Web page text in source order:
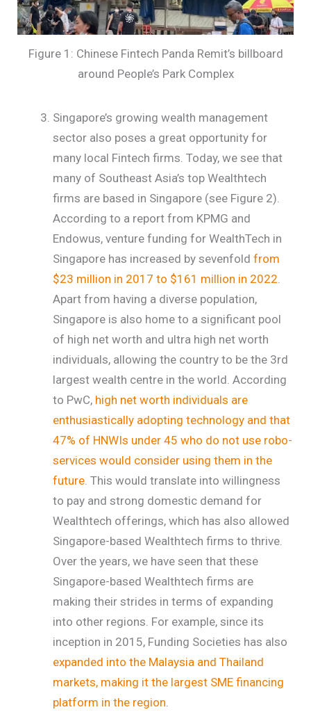
Figure 1: Chinese Fintech Panda Remit’s billboard
around People’s Park Complex
Singapore’s growing wealth management
sector also poses a great opportunity for
many local Fintech firms. Today, we see that
many of Southeast Asia’s top Wealthtech
firms are based in Singapore (see Figure 2).
According to a report from KPMG and
Endowus, venture funding for WealthTech in
Singapore has increased by sevenfold from
$23 million in 2017 to $161 million in 2022.
Apart from having a diverse population,
Singapore is also home to a significant pool
of high net worth and ultra high net worth
individuals, allowing the country to be the 3rd
largest wealth centre in the world. According
to PwC, high net worth individuals are
enthusiastically adopting technology and that
47% of HNWIs under 45 who do not use robo-
services would consider using them in the
future. This would translate into willingness
to pay and strong domestic demand for
Wealthtech offerings, which has also allowed
Singapore-based Wealthtech firms to thrive.
Over the years, we have seen that these
Singapore-based Wealthtech firms are
making their strides in terms of expanding
into other regions. For example, since its
inception in 2015, Funding Societies has also
expanded into the Malaysia and Thailand
markets, making it the largest SME financing
platform in the region.